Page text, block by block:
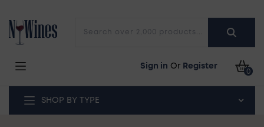
Search over 2,000 products...
Sign in Or Register
0
SHOP BY TYPE